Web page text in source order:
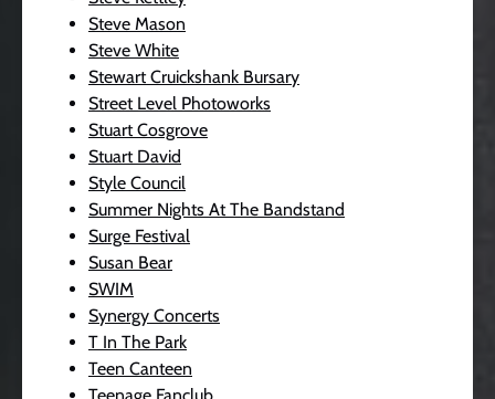
Steve Mason
Steve White
Stewart Cruickshank Bursary
Street Level Photoworks
Stuart Cosgrove
Stuart David
Style Council
Summer Nights At The Bandstand
Surge Festival
Susan Bear
SWIM
Synergy Concerts
T In The Park
Teen Canteen